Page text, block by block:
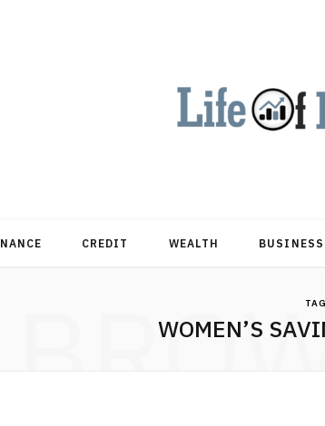
CREDIT WEALTH BUSINESS
TAG
WOMEN’S